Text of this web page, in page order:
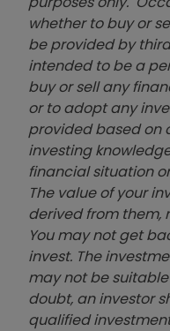
whether to buy or
be provided by
intended to be a
buy or sell any
or to adopt any
provided based on
investing
financial situation
The value of your
derived from them,
You may not get
invest. The
may not be
doubt, an investor
qualified